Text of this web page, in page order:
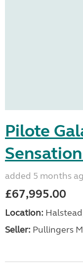
Pilote
added 5 months
£67,995.00
Location:
Seller: Pullingers